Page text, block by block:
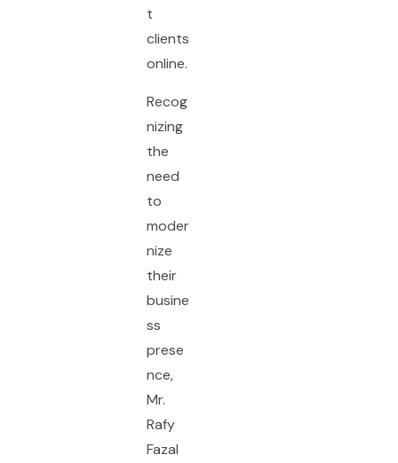
t
clients
online.
Recog
nizing
the
need
to
moder
nize
their
busine
ss
prese
nce,
Mr.
Rafy
Fazal